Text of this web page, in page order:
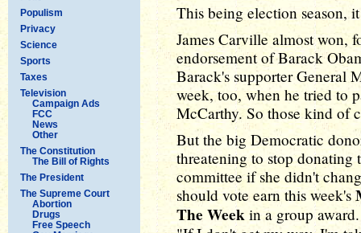
Populism
Privacy
Science
Sports
Taxes
Television
Campaign Ads
FCC
News
Other
The Constitution
The Bill of Rights
The President
The Supreme Court
Abortion
Drugs
Free Speech
This being election season,
James Carville almost won,
endorsement of Barack
Barack's supporter General
week, too, when he tried to
McCarthy. So those kind of
But the big Democratic
threatening to stop
committee if she didn't
should vote earn this week's
The Week in a group